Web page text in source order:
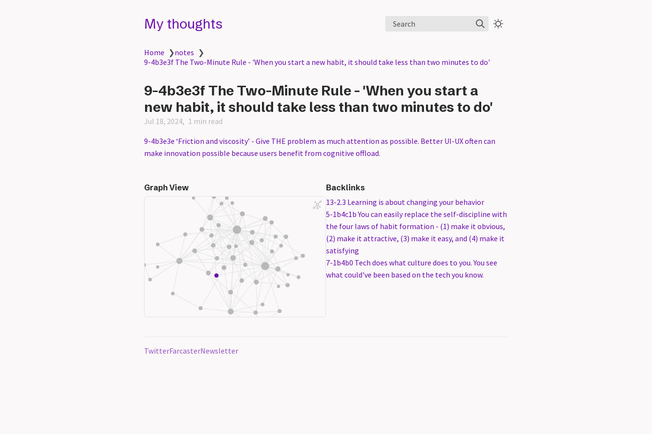
My thoughts Search
Home ❯notes ❯
9-4b3e3f The Two-Minute Rule - 'When you start a new habit, it should take less than two minutes to do'
9-4b3e3f The Two-Minute Rule - 'When you start a
new habit, it should take less than two minutes to do'
Jul 18, 2024 1 min read
9-4b3e3e ‘Friction and viscosity’ - Give THE problem as much attention as possible. Better UI-UX often can
make innovation possible because users benefit from cognitive offload.
Graph View
Backlinks
13-2.3 Learning is about changing your behavior
5-1b4c1b You can easily replace the self-discipline with
the four laws of habit formation - (1) make it obvious,
(2) make it attractive, (3) make it easy, and (4) make it
satisfying
7-1b4b0 Tech does what culture does to you. You see
what could've been based on the tech you know.
TwitterFarcasterNewsletter